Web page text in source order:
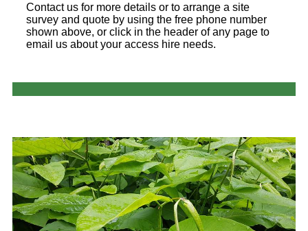
Contact us for more details or to arrange a site
survey and quote by using the free phone number
shown above, or click in the header of any page to
email us about your access hire needs.